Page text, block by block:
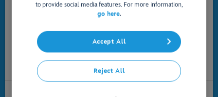
Monday - Friday9am-8pm
10am-6pm
Send us an email:
disneytraveluk@disneyonline.com
Or write to us at:3 Queen Caroline Street, Hammersmith
London W6 9PE United Kingdom
to provide social media features. For more information,
go here.
Reject All
Accept All